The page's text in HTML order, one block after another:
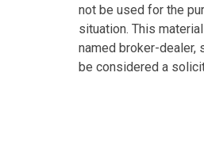
not be used for the
situation. This
named broker-dealer,
be considered a